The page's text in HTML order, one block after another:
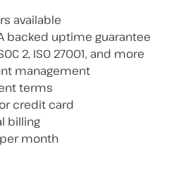
available
backed uptime guarantee
2, ISO 27001, and more
management
terms
credit card
billing
month